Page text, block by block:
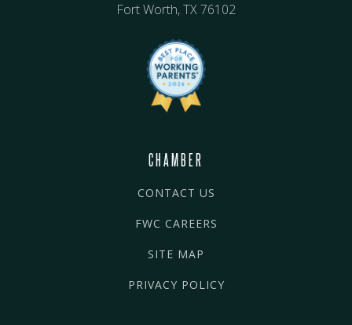
Fort Worth, TX 76102
CHAMBER
CONTACT US
FWC CAREERS
SITE MAP
PRIVACY POLICY